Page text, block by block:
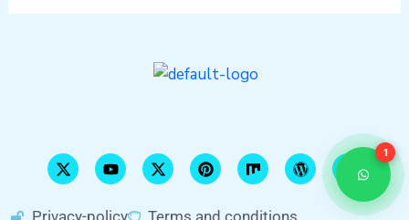
w
i
t
t
u
b
e
w
i
t
t
t
e
r
d
p
r
i
d
s
h
Privacy-policy Terms and conditions
1